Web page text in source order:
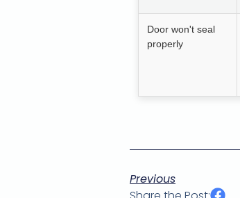
Door won't seal
properly
Previous